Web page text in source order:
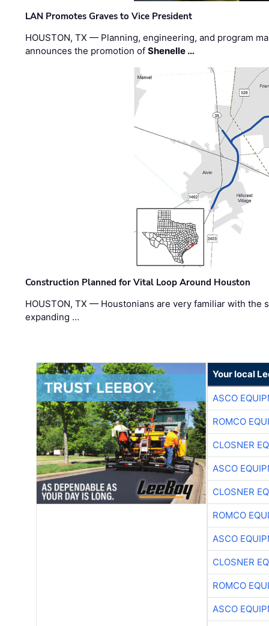
LAN Promotes Graves to Vice President
HOUSTON, TX — Planning, engineering, and program
announces the promotion ofShenelle …
Construction Planned for Vital Loop Around Houston
HOUSTON, TX — Houstonians are very familiar with the
expanding …
Your local
ASCO
ROMCO
CLOSNER
ASCO
CLOSNER
ROMCO
ASCO
CLOSNER
ROMCO
ASCO